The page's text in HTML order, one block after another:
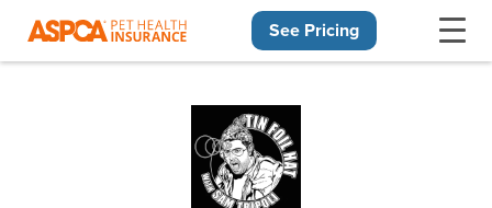
See Pricing